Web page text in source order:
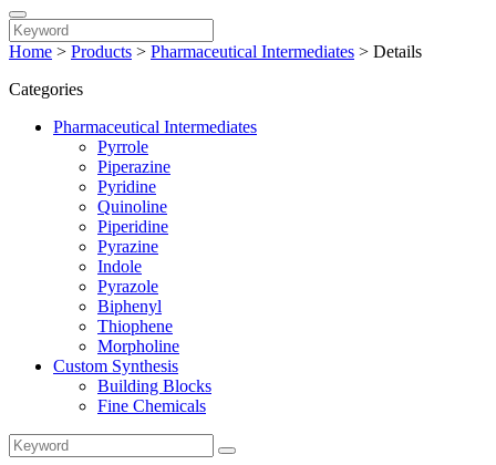
Home > Products > Pharmaceutical Intermediates > Details
Categories
Pharmaceutical Intermediates
Pyrrole
Piperazine
Pyridine
Quinoline
Piperidine
Pyrazine
Indole
Pyrazole
Biphenyl
Thiophene
Morpholine
Custom Synthesis
Building Blocks
Fine Chemicals